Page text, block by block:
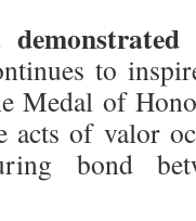
to
Medal of
acts of valor
bond